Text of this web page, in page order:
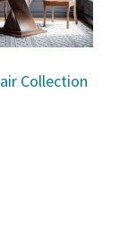
Collection